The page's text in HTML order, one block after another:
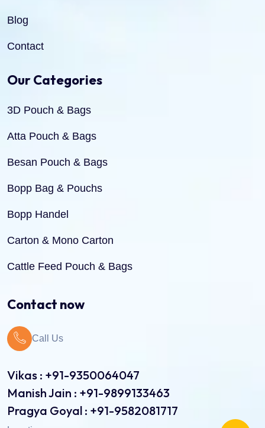
Blog
Contact
Our Categories
3D Pouch & Bags
Atta Pouch & Bags
Besan Pouch & Bags
Bopp Bag & Pouchs
Bopp Handel
Carton & Mono Carton
Cattle Feed Pouch & Bags
Pinch Bottom Pouch & Bags
Pulses Pouch & Bags
Rice Pouch Bags
Contact now
Call Us
Vikas : +91-9350064047
Manish Jain : +91-9899133463
Pragya Goyal : +91-9582081717